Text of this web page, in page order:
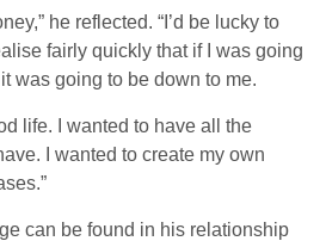
he reflected. “I’d be lucky to
fairly quickly that if I was going
was going to be down to me.
life. I wanted to have all the
I wanted to create my own
can be found in his relationship